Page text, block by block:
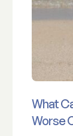
What
Worse